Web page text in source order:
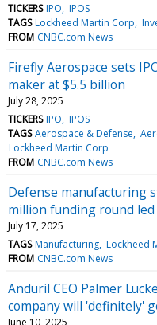
TICKERS IPO IPOS
TAGS Lockheed Martin Corp
FROM CNBC.com News
Firefly Aerospace sets
maker at $5.5 billion
July 28, 2025
TICKERS IPO IPOS
TAGS Aerospace & Defense
Lockheed Martin Corp
FROM CNBC.com News
Defense manufacturing
million funding round
July 17, 2025
TAGS Manufacturing Lockheed
FROM CNBC.com News
Anduril CEO Palmer
company will 'definitely'
June 10, 2025